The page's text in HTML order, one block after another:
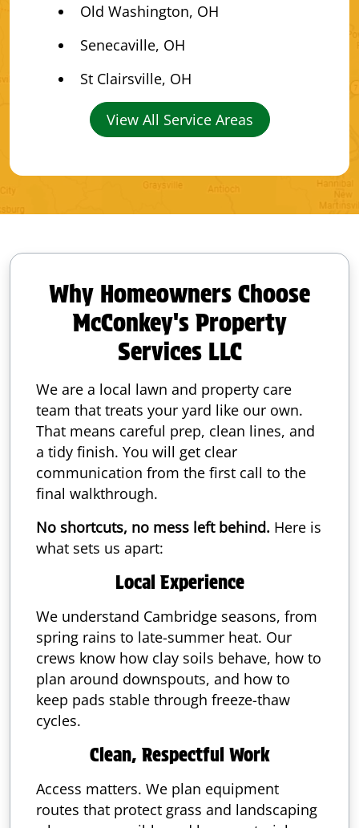
Old Washington, OH
Senecaville, OH
St Clairsville, OH
View All Service Areas
Why Homeowners Choose
McConkey's Property
Services LLC
We are a local lawn and property care
team that treats your yard like our own.
That means careful prep, clean lines, and
a tidy finish. You will get clear
communication from the first call to the
final walkthrough.
No shortcuts, no mess left behind. Here is
what sets us apart:
Local Experience
We understand Cambridge seasons, from
spring rains to late-summer heat. Our
crews know how clay soils behave, how to
plan around downspouts, and how to
keep pads stable through freeze-thaw
cycles.
Clean, Respectful Work
Access matters. We plan equipment
routes that protect grass and landscaping